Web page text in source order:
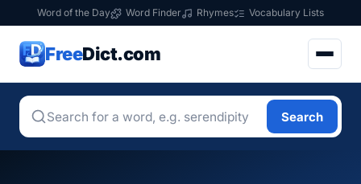
Word of the Day Word Finder Rhymes Vocabulary Lists
FreeDict.com
Search